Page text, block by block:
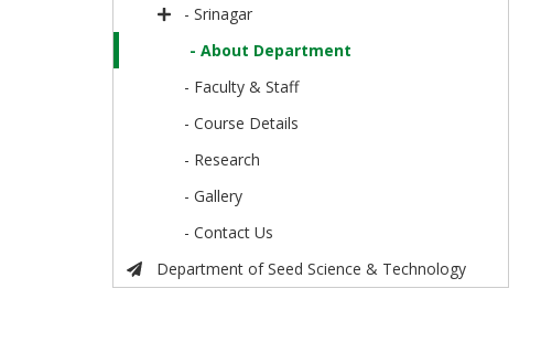
- Srinagar
- About Department
- Faculty & Staff
- Course Details
- Research
- Gallery
- Contact Us
Department of Seed Science & Technology